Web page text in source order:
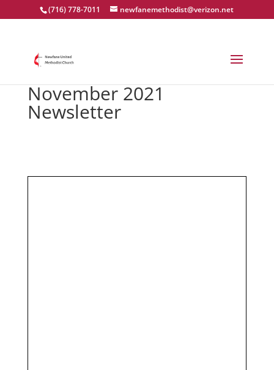
(716) 778-7011 newfanemethodist@verizon.net
November 2021
Newsletter